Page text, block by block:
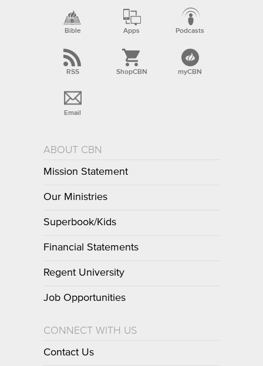
Bible Apps Podcasts
RSS ShopCBN myCBN
Email
ABOUT CBN
Mission Statement
Our Ministries
Superbook/Kids
Financial Statements
Regent University
Job Opportunities
CONNECT WITH US
Contact Us